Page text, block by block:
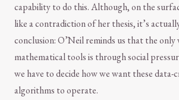
capability to do this. Although, on the
like a contradiction of her thesis, it’s
conclusion: O’Neil reminds us that the only
mathematical tools is through social
we have to decide how we want these data-
algorithms to operate.